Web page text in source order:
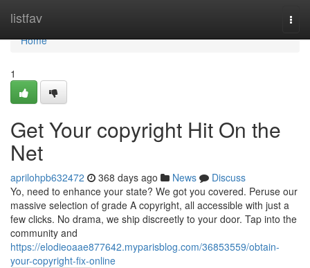
listfav
Home
Home
1
Get Your copyright Hit On the
Net
aprilohpb632472 368 days ago News
Discuss
Yo, need to enhance your state? We got you covered. Peruse our
massive selection of grade A copyright, all accessible with just a
few clicks. No drama, we ship discreetly to your door. Tap into the
community and
https://elodieoaae877642.myparisblog.com/36853559/obtain-
your-copyright-fix-online